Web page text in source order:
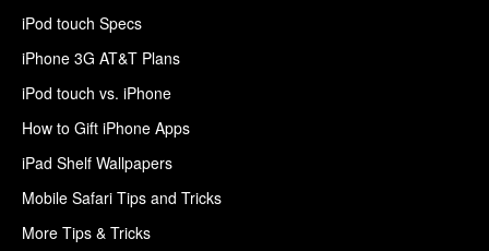
iPod touch Specs
iPhone 3G AT&T Plans
iPod touch vs. iPhone
How to Gift iPhone Apps
iPad Shelf Wallpapers
Mobile Safari Tips and Tricks
More Tips & Tricks